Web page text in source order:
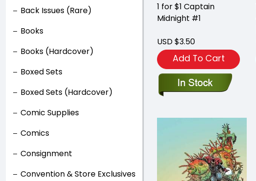
Back Issues (Rare)
Books
Books (Hardcover)
Boxed Sets
Boxed Sets (Hardcover)
Comic Supplies
Comics
Consignment
Convention & Store Exclusives
1 for $1 Captain
Midnight #1
USD $3.50
Add To Cart